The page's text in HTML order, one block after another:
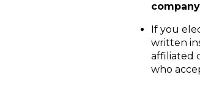
If you
written
affiliated
who